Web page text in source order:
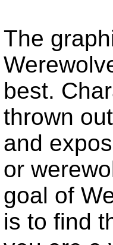
The
best.
thrown
and
or
goal of
is to find